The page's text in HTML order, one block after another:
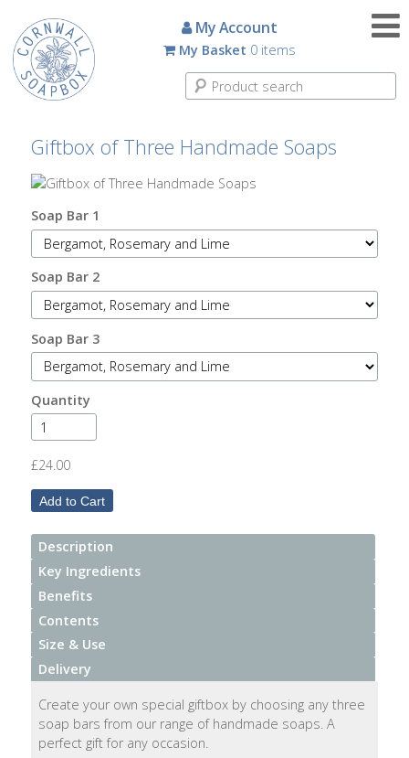
My Account
My Basket 0 items
Giftbox of Three Handmade Soaps
Soap Bar 1
Soap Bar 2
Soap Bar 3
Quantity
£24.00
Description
Key Ingredients
Benefits
Contents
Size & Use
Delivery
Create your own special giftbox by choosing any three
soap bars from our range of handmade soaps. A
perfect gift for any occasion.
Candles
Small
Scented
Large
Scented
Tin
Candles
Glass
Aromatherapy
Candles
How
To
Look
After
Your
Candle
Room
Aromatherapy
Oils
Room
Mists
Scented
Reed
Diffusers